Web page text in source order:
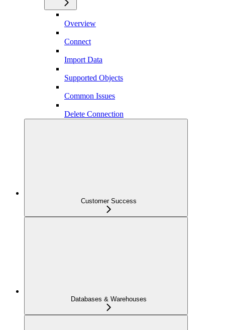
Overview
Connect
Import Data
Supported Objects
Common Issues
Delete Connection
Customer Success
Databases & Warehouses